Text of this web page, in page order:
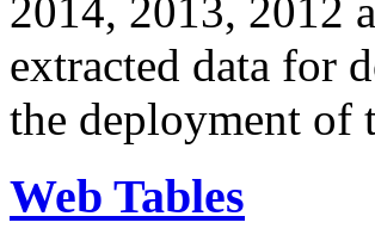
2014, 2013, 2012
extracted data for
the deployment of
Web Tables